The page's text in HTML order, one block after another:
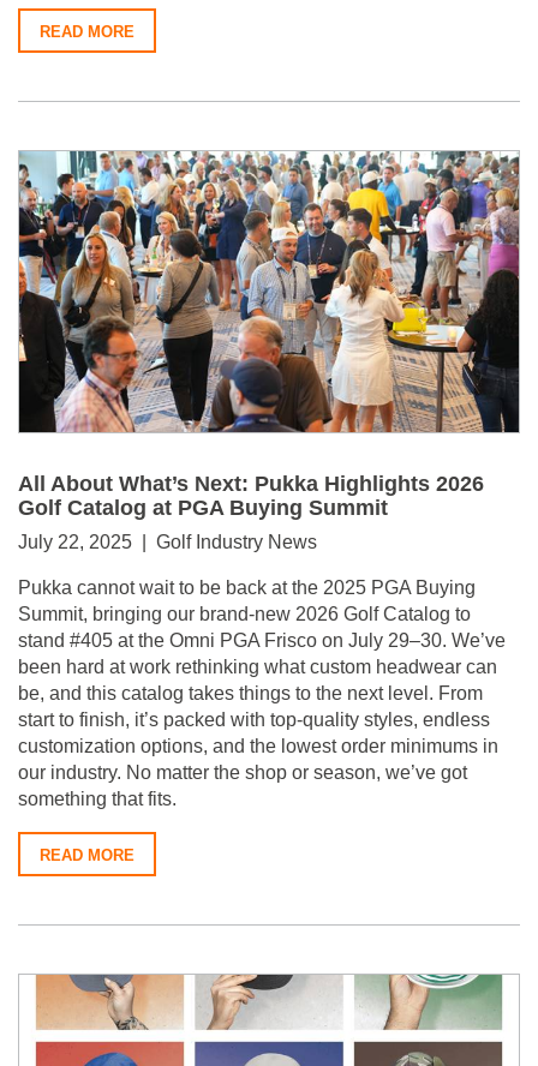
READ MORE
All About What’s Next: Pukka Highlights 2026
Golf Catalog at PGA Buying Summit
July 22, 2025 | Golf Industry News
Pukka cannot wait to be back at the 2025 PGA Buying
Summit, bringing our brand-new 2026 Golf Catalog to
stand #405 at the Omni PGA Frisco on July 29–30. We’ve
been hard at work rethinking what custom headwear can
be, and this catalog takes things to the next level. From
start to finish, it’s packed with top-quality styles, endless
customization options, and the lowest order minimums in
our industry. No matter the shop or season, we’ve got
something that fits.
READ MORE